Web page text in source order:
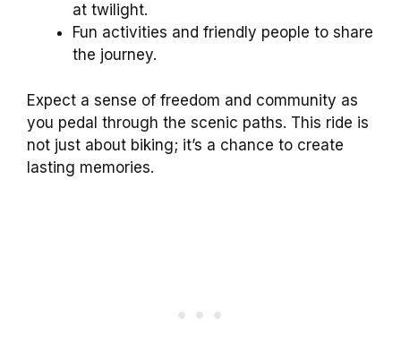
at twilight.
Fun activities and friendly people to share
the journey.
Expect a sense of freedom and community as
you pedal through the scenic paths. This ride is
not just about biking; it’s a chance to create
lasting memories.